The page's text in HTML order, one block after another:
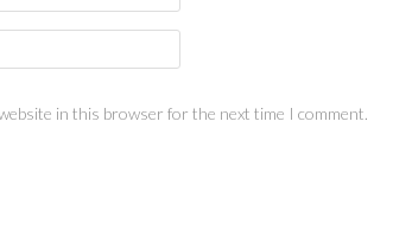
in this browser for the next time I comment.